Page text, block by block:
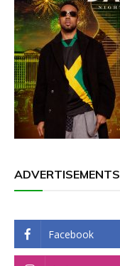
ADVERTISEMENTS
Facebook